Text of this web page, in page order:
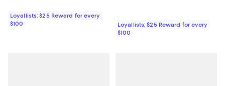
Loyallists: $25 Reward for every
$100
Loyallists: $25 Reward for every
$100